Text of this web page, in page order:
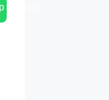
channel